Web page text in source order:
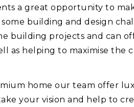
a great opportunity to
building and design
building projects and can
as helping to maximise the
home our team offer
your vision and help to